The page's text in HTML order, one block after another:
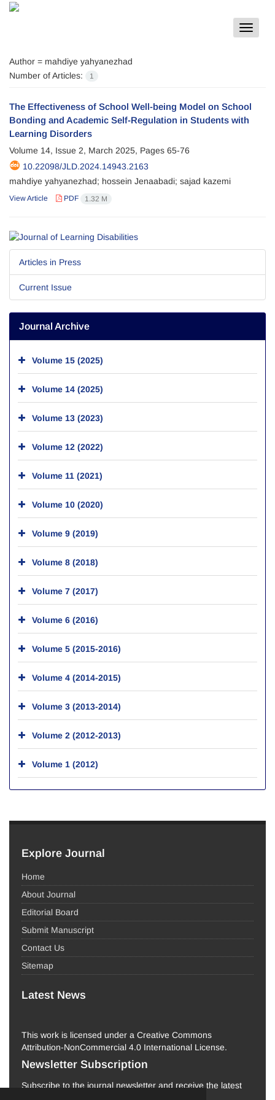
Toggle
Author = mahdiye yahyanezhad
Number of Articles:
1
The Effectiveness of School Well-being Model on School
Bonding and Academic Self-Regulation in Students with
Learning Disorders
Volume 14, Issue 2, March 2025, Pages 65-76
10.22098/JLD.2024.14943.2163
mahdiye yahyanezhad; hossein Jenaabadi; sajad kazemi
View Article PDF 1.32 M
Articles in Press
Current Issue
Journal Archive
Volume 15 (2025)
Volume 14 (2025)
Volume 13 (2023)
Volume 12 (2022)
Volume 11 (2021)
Volume 10 (2020)
Volume 9 (2019)
Volume 8 (2018)
Volume 7 (2017)
Volume 6 (2016)
Volume 5 (2015-2016)
Volume 4 (2014-2015)
Volume 3 (2013-2014)
Volume 2 (2012-2013)
Volume 1 (2012)
Explore Journal
Home
About Journal
Editorial Board
Submit Manuscript
Contact Us
Sitemap
Latest News
This work is licensed under a Creative Commons
Attribution-NonCommercial 4.0 International License.
Newsletter Subscription
Subscribe to the journal newsletter and receive the latest